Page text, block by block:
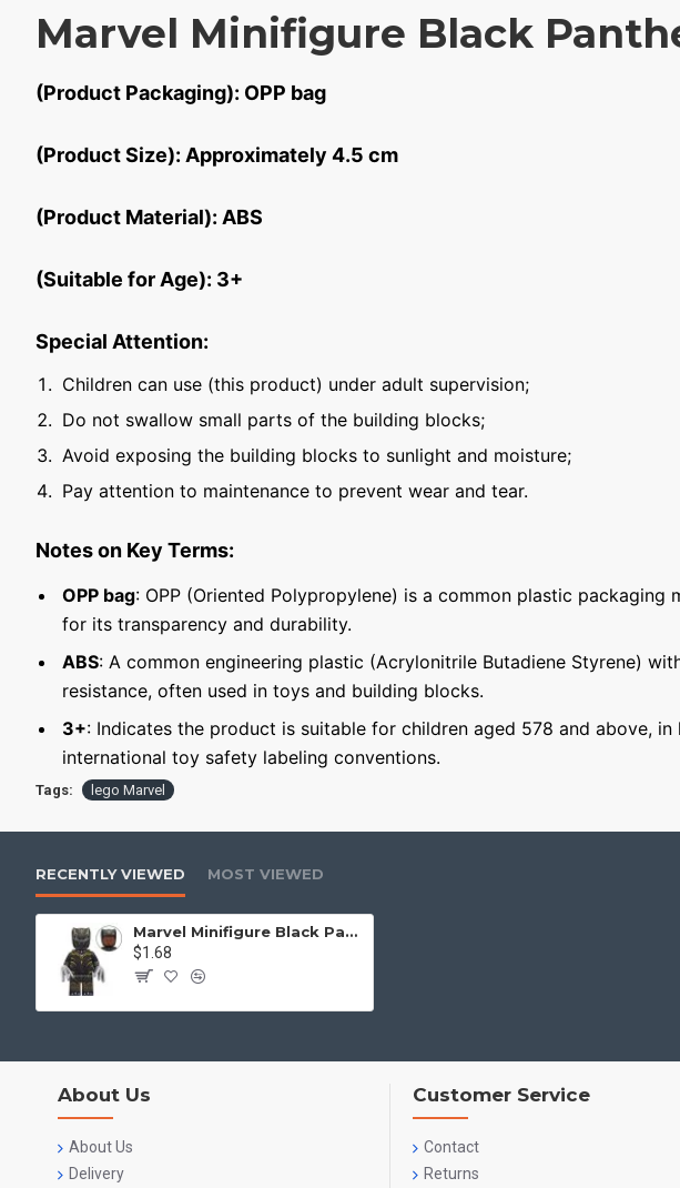
Marvel Minifigure Black
(Product Packaging): OPP bag
(Product Size): Approximately 4.5 cm
(Product Material): ABS
(Suitable for Age): 3+
Special Attention:
Children can use (this product) under adult supervision;
Do not swallow small parts of the building blocks;
Avoid exposing the building blocks to sunlight and moisture;
Pay attention to maintenance to prevent wear and tear.
Notes on Key Terms:
OPP bag: OPP (Oriented Polypropylene) is a common plastic packaging
for its transparency and durability.
ABS: A common engineering plastic (Acrylonitrile Butadiene Styrene)
resistance, often used in toys and building blocks.
3+: Indicates the product is suitable for children aged 578 and above, in
international toy safety labeling conventions.
Tags: lego Marvel
RECENTLY VIEWED MOST VIEWED
Marvel Minifigure Black Panther
$1.68
About Us
About Us
Delivery
Customer Service
Contact
Returns